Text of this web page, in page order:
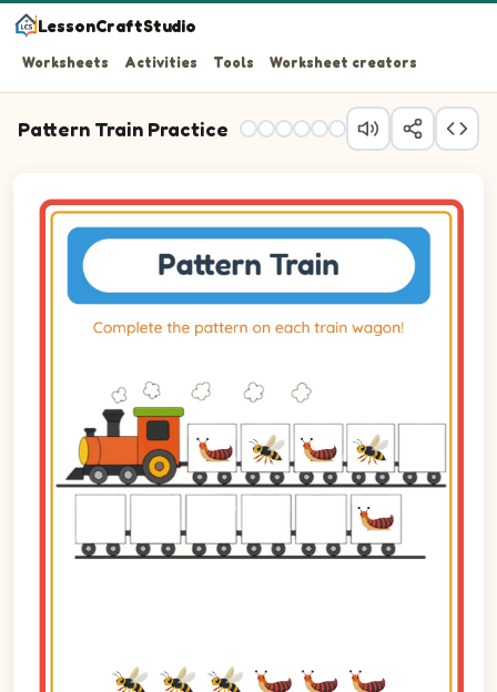
LessonCraftStudio
Worksheets Activities Tools Worksheet creators
Pattern Train Practice
Question 2: Drag the correct image into wagon 2 to
Question 3: Drag the correct image into wagon 3 to
Question 4: Drag the correct image into wagon 4 to
Question 5: Drag the correct image into wagon 5 to
Question 6: Drag the correct image into wagon 6 to